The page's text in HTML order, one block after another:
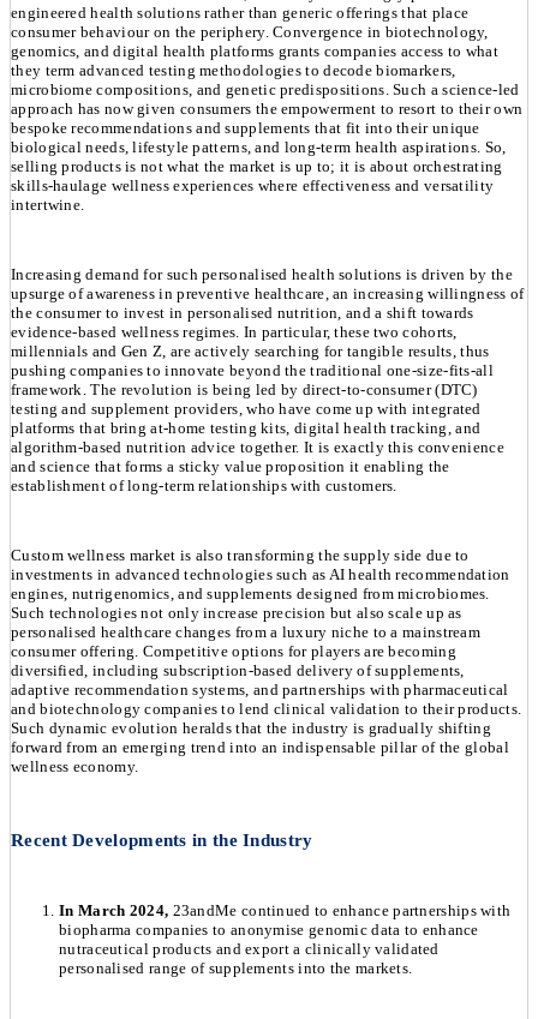
engineered health solutions rather than generic offerings that place
consumer behaviour on the periphery. Convergence in biotechnology,
genomics, and digital health platforms grants companies access to what
they term advanced testing methodologies to decode biomarkers,
microbiome compositions, and genetic predispositions. Such a science-led
approach has now given consumers the empowerment to resort to their own
bespoke recommendations and supplements that fit into their unique
biological needs, lifestyle patterns, and long-term health aspirations. So,
selling products is not what the market is up to; it is about orchestrating
skills-haulage wellness experiences where effectiveness and versatility
intertwine.
Increasing demand for such personalised health solutions is driven by the
upsurge of awareness in preventive healthcare, an increasing willingness of
the consumer to invest in personalised nutrition, and a shift towards
evidence-based wellness regimes. In particular, these two cohorts,
millennials and Gen Z, are actively searching for tangible results, thus
pushing companies to innovate beyond the traditional one-size-fits-all
framework. The revolution is being led by direct-to-consumer (DTC)
testing and supplement providers, who have come up with integrated
platforms that bring at-home testing kits, digital health tracking, and
algorithm-based nutrition advice together. It is exactly this convenience
and science that forms a sticky value proposition it enabling the
establishment of long-term relationships with customers.
Custom wellness market is also transforming the supply side due to
investments in advanced technologies such as AI health recommendation
engines, nutrigenomics, and supplements designed from microbiomes.
Such technologies not only increase precision but also scale up as
personalised healthcare changes from a luxury niche to a mainstream
consumer offering. Competitive options for players are becoming
diversified, including subscription-based delivery of supplements,
adaptive recommendation systems, and partnerships with pharmaceutical
and biotechnology companies to lend clinical validation to their products.
Such dynamic evolution heralds that the industry is gradually shifting
forward from an emerging trend into an indispensable pillar of the global
wellness economy.
Recent Developments in the Industry
In March 2024, 23andMe continued to enhance partnerships with
biopharma companies to anonymise genomic data to enhance
nutraceutical products and export a clinically validated
personalised range of supplements into the markets.